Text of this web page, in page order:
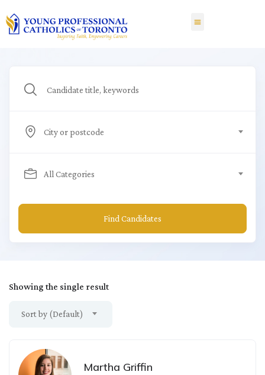
City or postcode
All Categories
Find Candidates
Showing the single result
Sort by (Default)
Martha Griffin